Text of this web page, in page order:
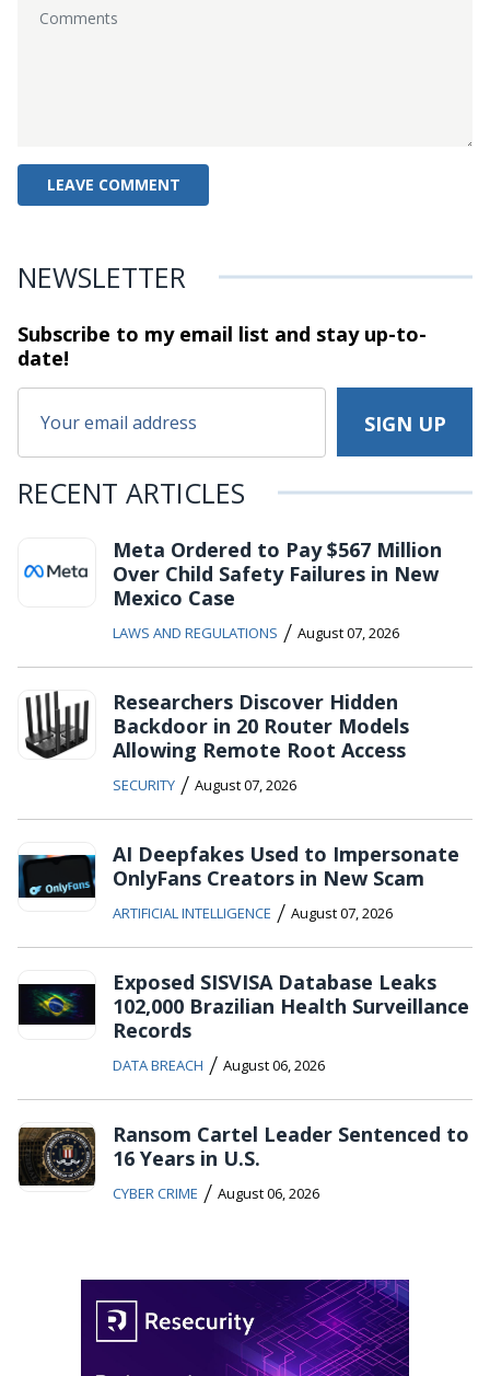
NEWSLETTER
Subscribe to my email list and stayup-to-
date!
RECENT ARTICLES
Meta Ordered to Pay $567 Million
Over Child Safety Failures in New
Mexico Case
LAWS AND REGULATIONS / August 07, 2026
Researchers Discover Hidden
Backdoor in 20 Router Models
Allowing Remote Root Access
SECURITY / August 07, 2026
AI Deepfakes Used to Impersonate
OnlyFans Creators in New Scam
ARTIFICIAL INTELLIGENCE / August 07, 2026
Exposed SISVISA Database Leaks
102,000 Brazilian Health Surveillance
Records
DATA BREACH / August 06, 2026
Ransom Cartel Leader Sentenced to
16 Years in U.S.
CYBER CRIME / August 06, 2026